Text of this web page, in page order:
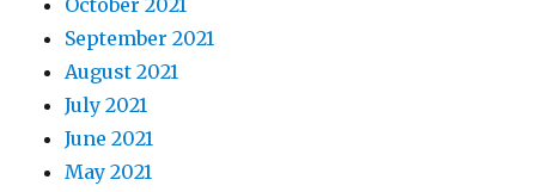
October 2021
September 2021
August 2021
July 2021
June 2021
May 2021